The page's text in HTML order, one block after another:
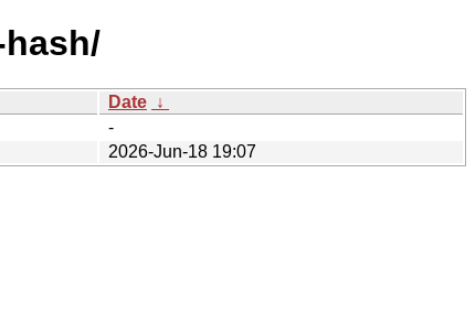
Date ↓
-
2026-Jun-18 19:07